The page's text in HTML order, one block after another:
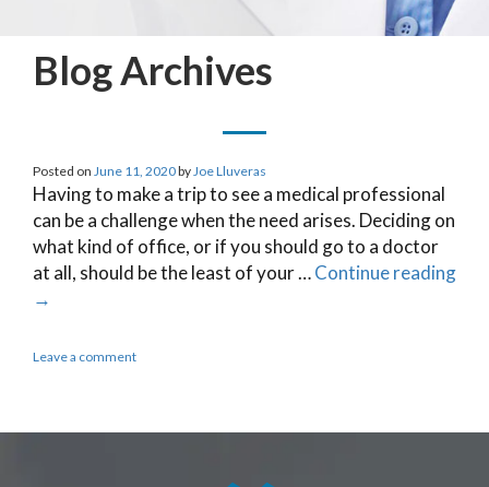
Blog Archives
Posted on June 11, 2020by Joe Lluveras
Having to make a trip to see a medical professional
can be a challenge when the need arises. Deciding on
what kind of office, or if you should go to a doctor
at all, should be the least of your …Continue reading
→
Leave a comment